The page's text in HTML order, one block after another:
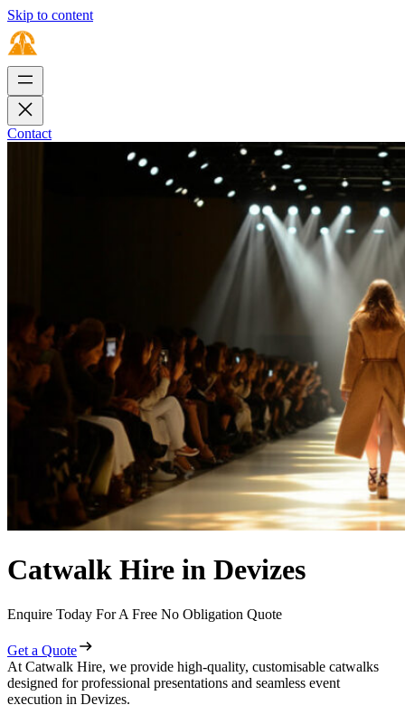
Skip to content
Contact
Catwalk Hire in Devizes
Enquire Today For A Free No Obligation Quote
Get a Quote
At Catwalk Hire, we provide high-quality, customisable catwalks
designed for professional presentations and seamless event
execution in Devizes.